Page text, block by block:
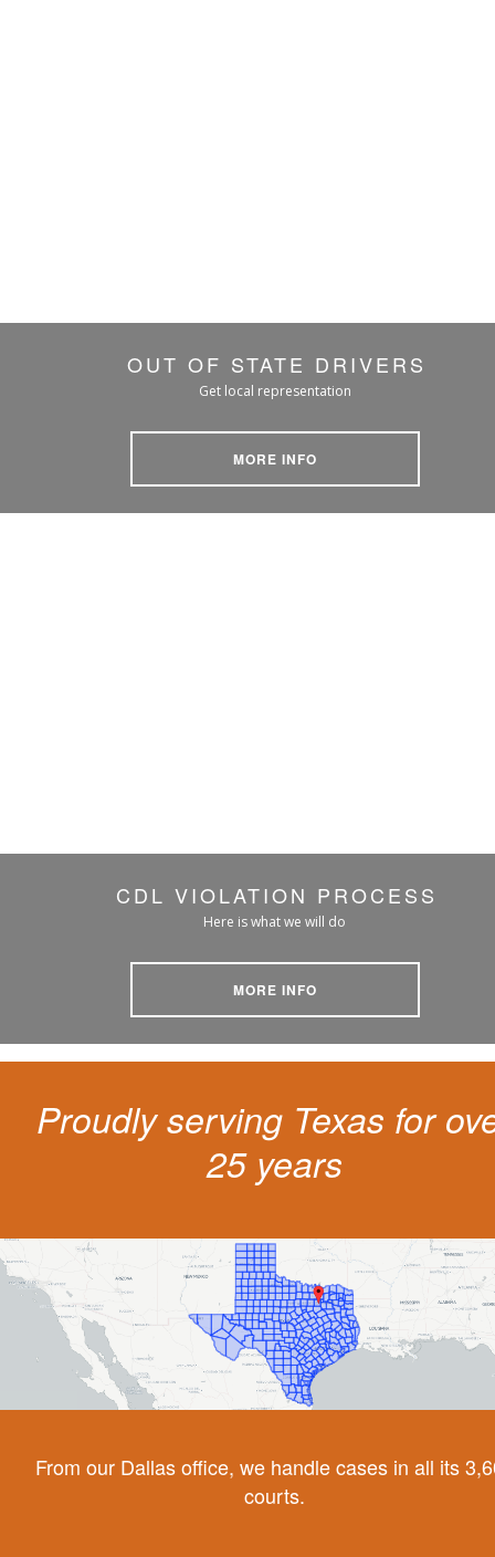
OUT OF STATE DRIVERS
Get local representation
MORE INFO
CDL VIOLATION PROCESS
Here is what we will do
MORE INFO
Proudly serving Texas for
25 years
From our Dallas office, we handle cases in all its
courts.